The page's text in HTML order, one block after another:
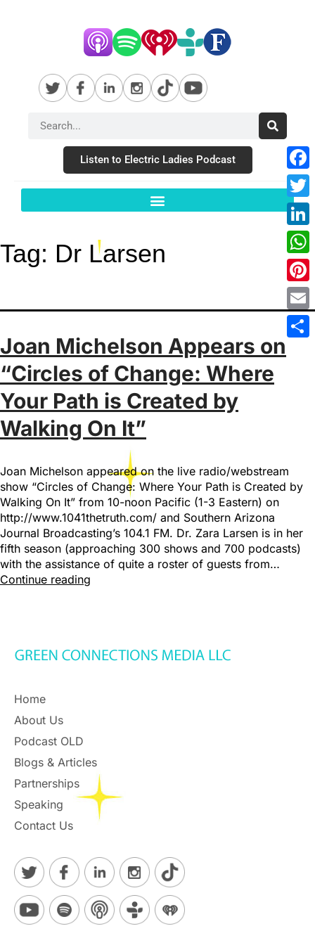
Listen to Electric Ladies Podcast
Tag: Dr Larsen
Joan Michelson Appears on
“Circles of Change: Where
Your Path is Created by
Walking On It”
Joan Michelson appeared on the live radio/webstream
show “Circles of Change: Where Your Path is Created by
Walking On It” from 10-noon Pacific (1-3 Eastern) on
http://www.1041thetruth.com/ and Southern Arizona
Journal Broadcasting’s 104.1 FM. Dr. Zara Larsen is in her
fifth season (approaching 300 shows and 700 podcasts)
with the assistance of quite a roster of guests from…
Continue reading
Home
About Us
Podcast OLD
Blogs & Articles
Partnerships
Speaking
Contact Us